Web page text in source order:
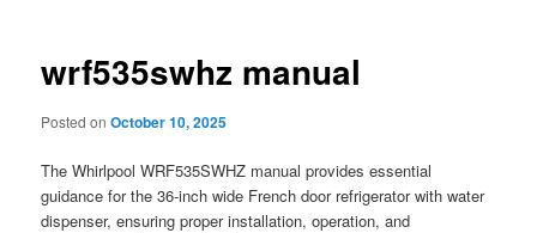
wrf535swhz manual
Posted onOctober 10, 2025
The Whirlpool WRF535SWHZ manual provides essential
guidance for the 36-inch wide French door refrigerator with water
dispenser, ensuring proper installation, operation, and